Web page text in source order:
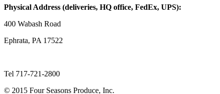
Physical Address (deliveries, HQ office, FedEx, UPS):
400 Wabash Road
Ephrata, PA 17522
Tel 717-721-2800
© 2015 Four Seasons Produce, Inc.